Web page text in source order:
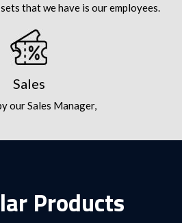
that we have is our employees.
Sales
our Sales Manager,
Products